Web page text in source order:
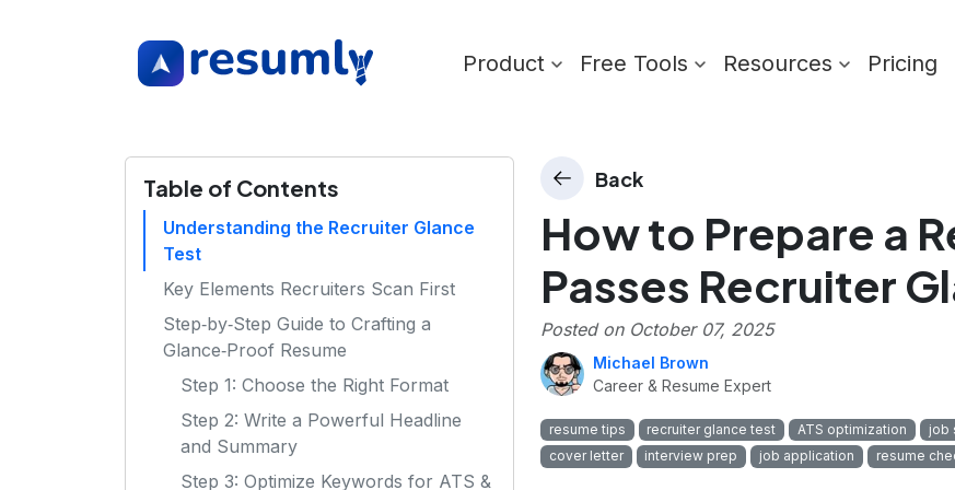
Product Free Tools Resources Pricing
Table of Contents
Understanding the Recruiter Glance
Test
Key Elements Recruiters Scan First
Step‑by‑Step Guide to Crafting a
Glance‑Proof Resume
Step 1: Choose the Right Format
Step 2: Write a Powerful Headline
and Summary
Step 3: Optimize Keywords for ATS &
Back
How to Prepare a
Passes Recruiter
Posted on October 07, 2025
Michael Brown
Career & Resume Expert
resume tips recruiter glance test ATS optimization job
cover letter
interview prep job application resume